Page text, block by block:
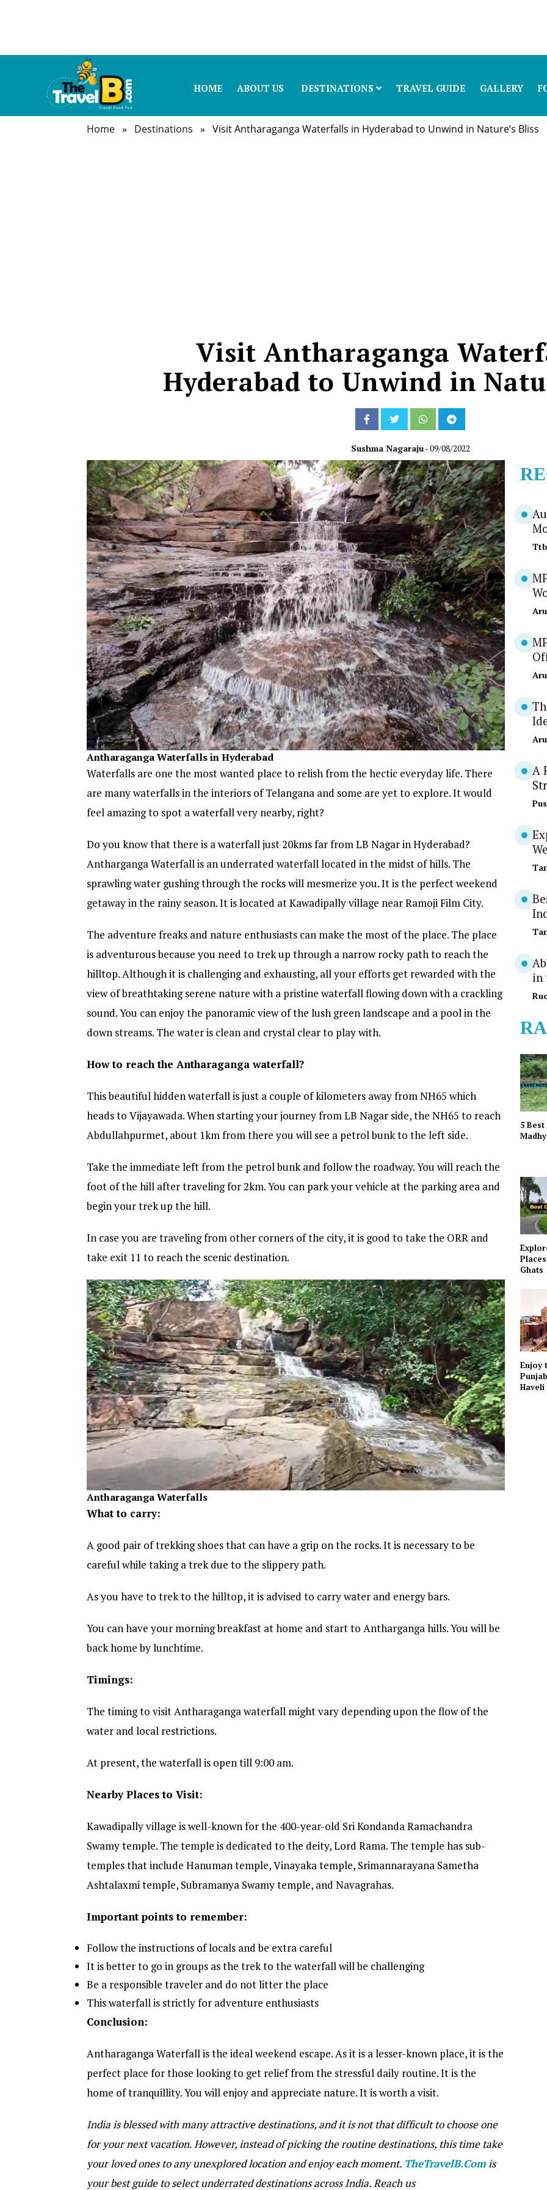
HOME ABOUT US DESTINATIONS TRAVEL GUIDE GALLERY
Home » Destinations » Visit Antharaganga Waterfalls in Hyderabad to Unwind in Nature’s Bliss
Visit Antharaganga
Hyderabad to Unwind in
Sushma Nagaraju- 09/08/2022
Antharaganga Waterfalls in Hyderabad
Waterfalls are one the most wanted place to relish from the hectic everyday life. There
are many waterfalls in the interiors of Telangana and some are yet to explore. It would
feel amazing to spot a waterfall very nearby, right?
Do you know that there is a waterfall just 20kms far from LB Nagar in Hyderabad?
Antharganga Waterfall is an underrated waterfall located in the midst of hills. The
sprawling water gushing through the rocks will mesmerize you. It is the perfect weekend
getaway in the rainy season. It is located at Kawadipally village near Ramoji Film City.
The adventure freaks and nature enthusiasts can make the most of the place. The place
is adventurous because you need to trek up through a narrow rocky path to reach the
hilltop. Although it is challenging and exhausting, all your efforts get rewarded with the
view of breathtaking serene nature with a pristine waterfall flowing down with a crackling
sound. You can enjoy the panoramic view of the lush green landscape and a pool in the
down streams. The water is clean and crystal clear to play with.
How to reach the Antharaganga waterfall?
This beautiful hidden waterfall is just a couple of kilometers away from NH65 which
heads to Vijayawada. When starting your journey from LB Nagar side, the NH65 to reach
Abdullahpurmet, about 1km from there you will see a petrol bunk to the left side.
Take the immediate left from the petrol bunk and follow the roadway. You will reach the
foot of the hill after traveling for 2km. You can park your vehicle at the parking area and
begin your trek up the hill.
In case you are traveling from other corners of the city, it is good to take the ORR and
take exit 11 to reach the scenic destination.
Antharaganga Waterfalls
What to carry:
A good pair of trekking shoes that can have a grip on the rocks. It is necessary to be
careful while taking a trek due to the slippery path.
As you have to trek to the hilltop, it is advised to carry water and energy bars.
You can have your morning breakfast at home and start to Antharganga hills. You will be
back home by lunchtime.
Timings:
The timing to visit Antharaganga waterfall might vary depending upon the flow of the
water and local restrictions.
At present, the waterfall is open till 9:00 am.
Nearby Places to Visit:
Kawadipally village is well-known for the 400-year-old Sri Kondanda Ramachandra
Swamy temple. The temple is dedicated to the deity, Lord Rama. The temple has sub-
temples that include Hanuman temple, Vinayaka temple, Srimannarayana Sametha
Ashtalaxmi temple, Subramanya Swamy temple, and Navagrahas.
Important points to remember:
Follow the instructions of locals and be extra careful
It is better to go in groups as the trek to the waterfall will be challenging
Be a responsible traveler and do not litter the place
This waterfall is strictly for adventure enthusiasts
Conclusion:
Antharaganga Waterfall is the ideal weekend escape. As it is a lesser-known place, it is the
perfect place for those looking to get relief from the stressful daily routine. It is the
home of tranquillity. You will enjoy and appreciate nature. It is worth a visit.
India is blessed with many attractive destinations, and it is not that difficult to choose one
for your next vacation. However, instead of picking the routine destinations, this time take
your loved ones to any unexplored location and enjoy each moment. TheTravelB.Comis
your best guide to select underrated destinations across India. Reach us
A
in
5
Ghats
Enjoy
Haveli